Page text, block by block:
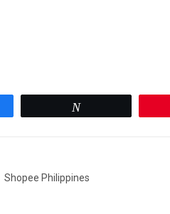
Shopee Philippines